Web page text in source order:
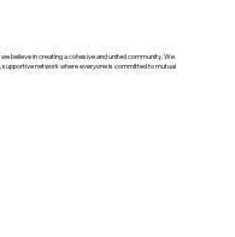
believe in creating a cohesive and united community. We
supportive network where everyone is committed to mutual